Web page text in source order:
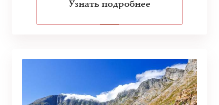
Узнать подробнее